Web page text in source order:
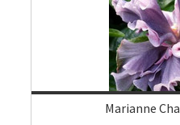
Marianne